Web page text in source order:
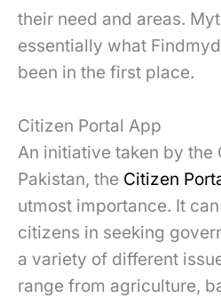
their need and areas.
essentially what
been in the first place.
Citizen Portal App
An initiative taken by the
Pakistan, the Citizen
utmost importance. It
citizens in seeking
a variety of different
range from agriculture,